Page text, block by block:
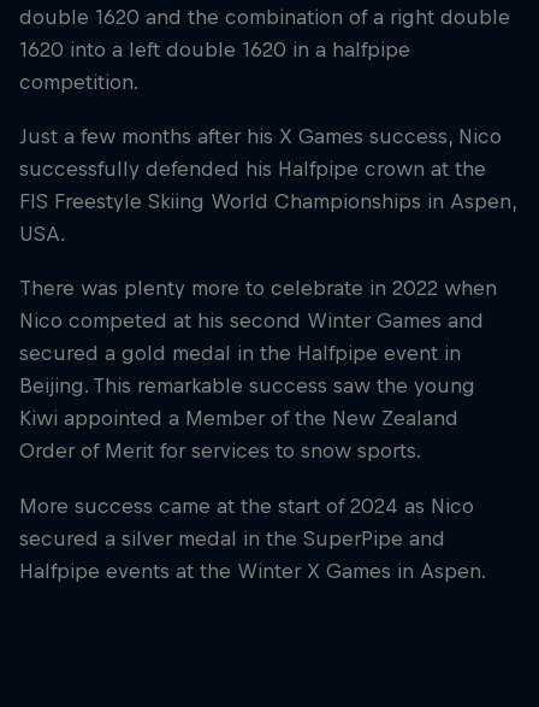
double 1620 and the combination of a right double
1620 into a left double 1620 in a halfpipe
competition.
Just a few months after his X Games success, Nico
successfully defended his Halfpipe crown at the
FIS Freestyle Skiing World Championships in Aspen,
USA.
There was plenty more to celebrate in 2022 when
Nico competed at his second Winter Games and
secured a gold medal in the Halfpipe event in
Beijing. This remarkable success saw the young
Kiwi appointed a Member of the New Zealand
Order of Merit for services to snow sports.
More success came at the start of 2024 as Nico
secured a silver medal in the SuperPipe and
Halfpipe events at the Winter X Games in Aspen.